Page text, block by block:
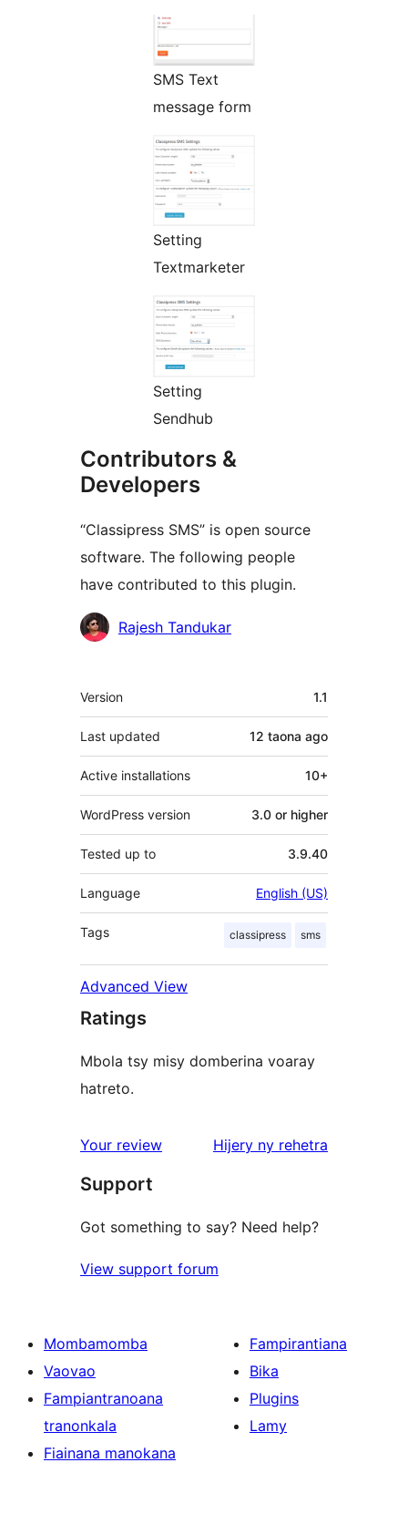
SMS Text
message form
Setting
Textmarketer
Setting
Sendhub
Contributors &
Developers
“Classipress SMS” is open source
software. The following people
have contributed to this plugin.
Contributors
Rajesh Tandukar
Meta
Version 1.1
Last updated 12 taona ago
Active installations 10+
WordPress version 3.0 or higher
Tested up to 3.9.40
Language English (US)
Tags classipress sms
Advanced View
Ratings
Mbola tsy misy domberina voaray
hatreto.
Your review Hijery ny domberina
rehetra
Support
Got something to say? Need help?
View support forum
Mombamomba
Vaovao
Fampiantranoana
tranonkala
Fiainana manokana
Fampirantiana
Bika
Plugins
Lamy